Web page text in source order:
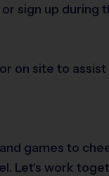
sign up during
on site to
games to
Let's work